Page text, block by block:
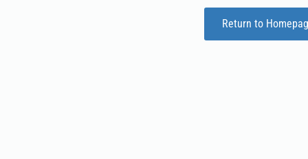
Return to